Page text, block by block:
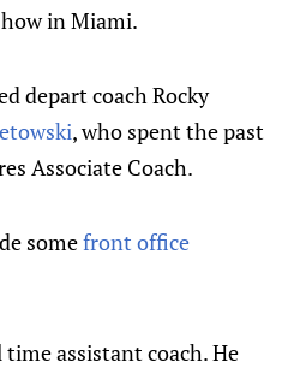
in Miami.
depart coach Rocky
, who spent the past
Associate Coach.
somefront office
assistant coach. He